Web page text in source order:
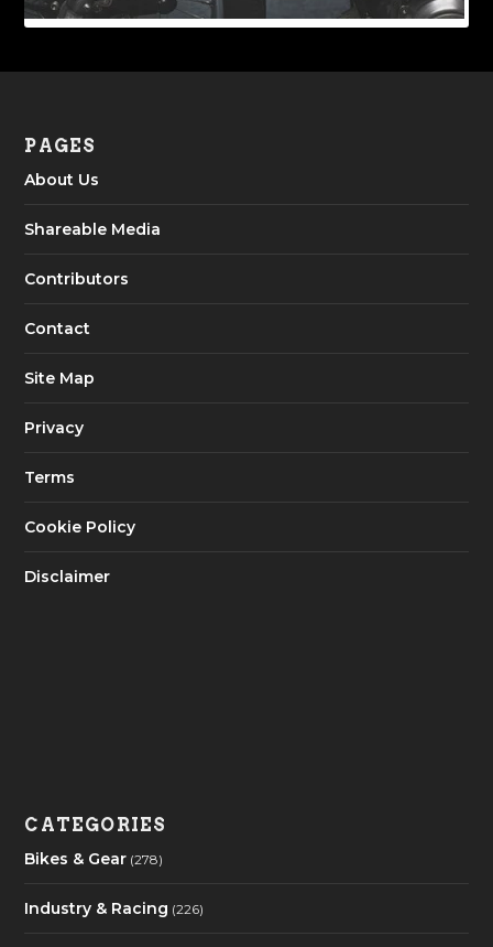
PAGES
About Us
Shareable Media
Contributors
Contact
Site Map
Privacy
Terms
Cookie Policy
Disclaimer
CATEGORIES
Bikes & Gear (278)
Industry & Racing (226)